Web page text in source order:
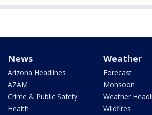
News
Arizona Headlines
AZAM
Crime & Public Safety
Health
Weather
Forecast
Monsoon
Weather
Wildfires